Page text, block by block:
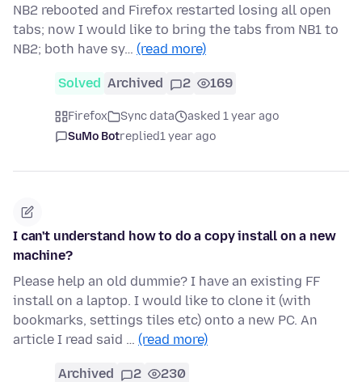
NB2 rebooted and Firefox restarted losing all open
tabs; now I would like to bring the tabs from NB1 to
NB2; both have sy… (read more)
Solved Archived 2 169
Firefox Sync data
asked 1 year ago
SuMo Botreplied1 year ago
I can't understand how to do a copy install on a new
machine?
Please help an old dummie? I have an existing FF
install on a laptop. I would like to clone it (with
bookmarks, settings tiles etc) onto a new PC. An
article I read said … (read more)
Archived 2 230